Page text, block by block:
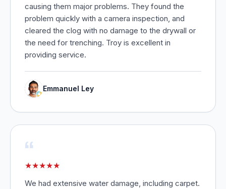
causing them major problems. They found the
problem quickly with a camera inspection, and
cleared the clog with no damage to the drywall or
the need for trenching. Troy is excellent in
providing service.
Emmanuel Ley
“
★★★★★
We had extensive water damage, including carpet.